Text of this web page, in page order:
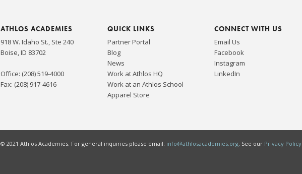
ATHLOS ACADEMIES
918 W. Idaho St., Ste 240
Boise, ID 83702
Office: (208) 519-4000
Fax: (208) 917-4616
QUICK LINKS
Partner Portal
Blog
News
Work at Athlos HQ
Work at an Athlos School
Apparel Store
CONNECT WITH US
Email Us
Facebook
Instagram
LinkedIn
© 2021 Athlos Academies. For general inquiries please email: info@athlosacademies.org . See our Privacy Policy